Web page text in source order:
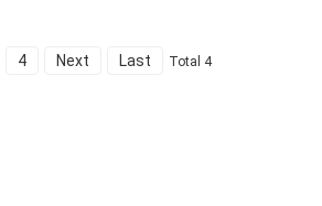
4 Next Last Total 4